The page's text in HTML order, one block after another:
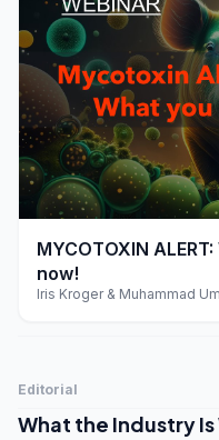
play_arrow
MYCOTOXIN
now!
Iris Kroger & Muhammad
Editorial
What the Industry